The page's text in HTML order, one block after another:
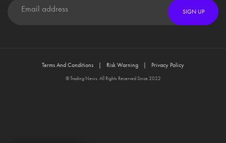
SIGN UP
Terms And Conditions Risk Warning Privacy Policy
© Trading News. All Rights Reserved Since 2022